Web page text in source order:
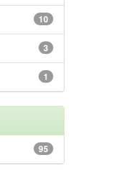
10
3
1
95